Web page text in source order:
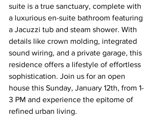
suite is a true sanctuary, complete with
a luxurious en-suite bathroom featuring
a Jacuzzi tub and steam shower. With
details like crown molding, integrated
sound wiring, and a private garage, this
residence offers a lifestyle of effortless
sophistication. Join us for an open
house this Sunday, January 12th, from 1-
3 PM and experience the epitome of
refined urban living.